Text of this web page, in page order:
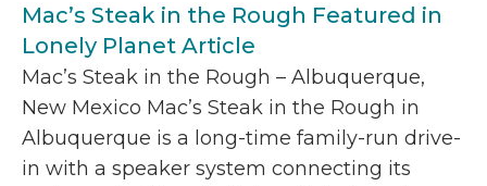
Mac’s Steak in the Rough Featured in
Lonely Planet Article
Mac’s Steak in the Rough – Albuquerque,
New Mexico Mac’s Steak in the Rough in
Albuquerque is a long-time family-run drive-
in with a speaker system connecting its